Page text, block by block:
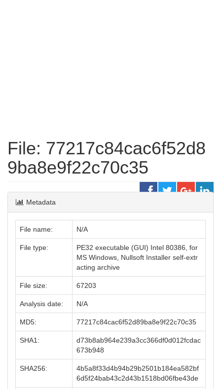
File: 77217c84cac6f52d8
9ba8e9f22c70c35
Metadata
File name: N/A
File type:
PE32 executable (GUI) Intel 80386, for
MS Windows, Nullsoft Installer self-extr
acting archive
File size: 67203
Analysis date: N/A
MD5: 77217c84cac6f52d89ba8e9f22c70c35
SHA1:
d73b8ab964e239a3cc366df0d012fcdac
673b948
SHA256:
4b5a8f33d4b94b29b2501b184ea582bf
6d5f24bab43c2d43b1518bd06fbe43de